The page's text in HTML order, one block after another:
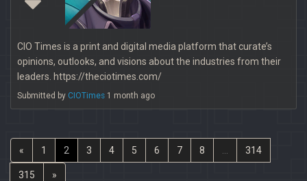
CIO Times is a print and digital media platform that curate’s
opinions, outlooks, and visions about the industries from their
leaders. https://theciotimes.com/
Submitted by CIOTimes 1 month ago
« 1 2 3 4 5 6 7 8 314
315 »